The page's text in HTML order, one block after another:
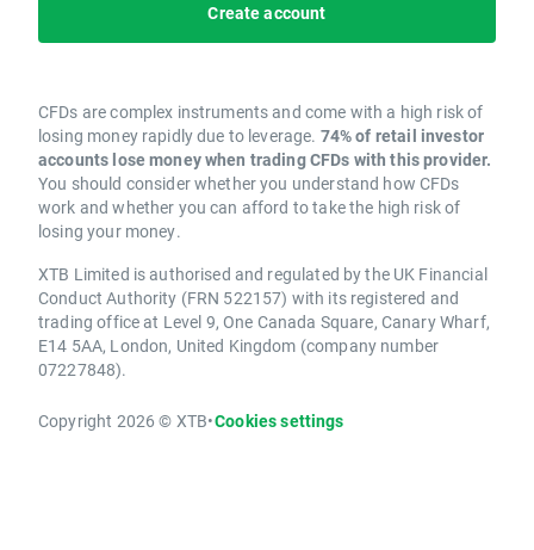
Create account
CFDs are complex instruments and come with a high risk of
losing money rapidly due to leverage. 74% of retail investor
accounts lose money when trading CFDs with this provider.
You should consider whether you understand how CFDs
work and whether you can afford to take the high risk of
losing your money.
XTB Limited is authorised and regulated by the UK Financial
Conduct Authority (FRN 522157) with its registered and
trading office at Level 9, One Canada Square, Canary Wharf,
E14 5AA, London, United Kingdom (company number
07227848).
Copyright 2026 © XTB•Cookies settings